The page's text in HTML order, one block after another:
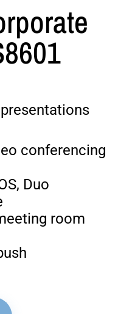
conferencing
Duo
room